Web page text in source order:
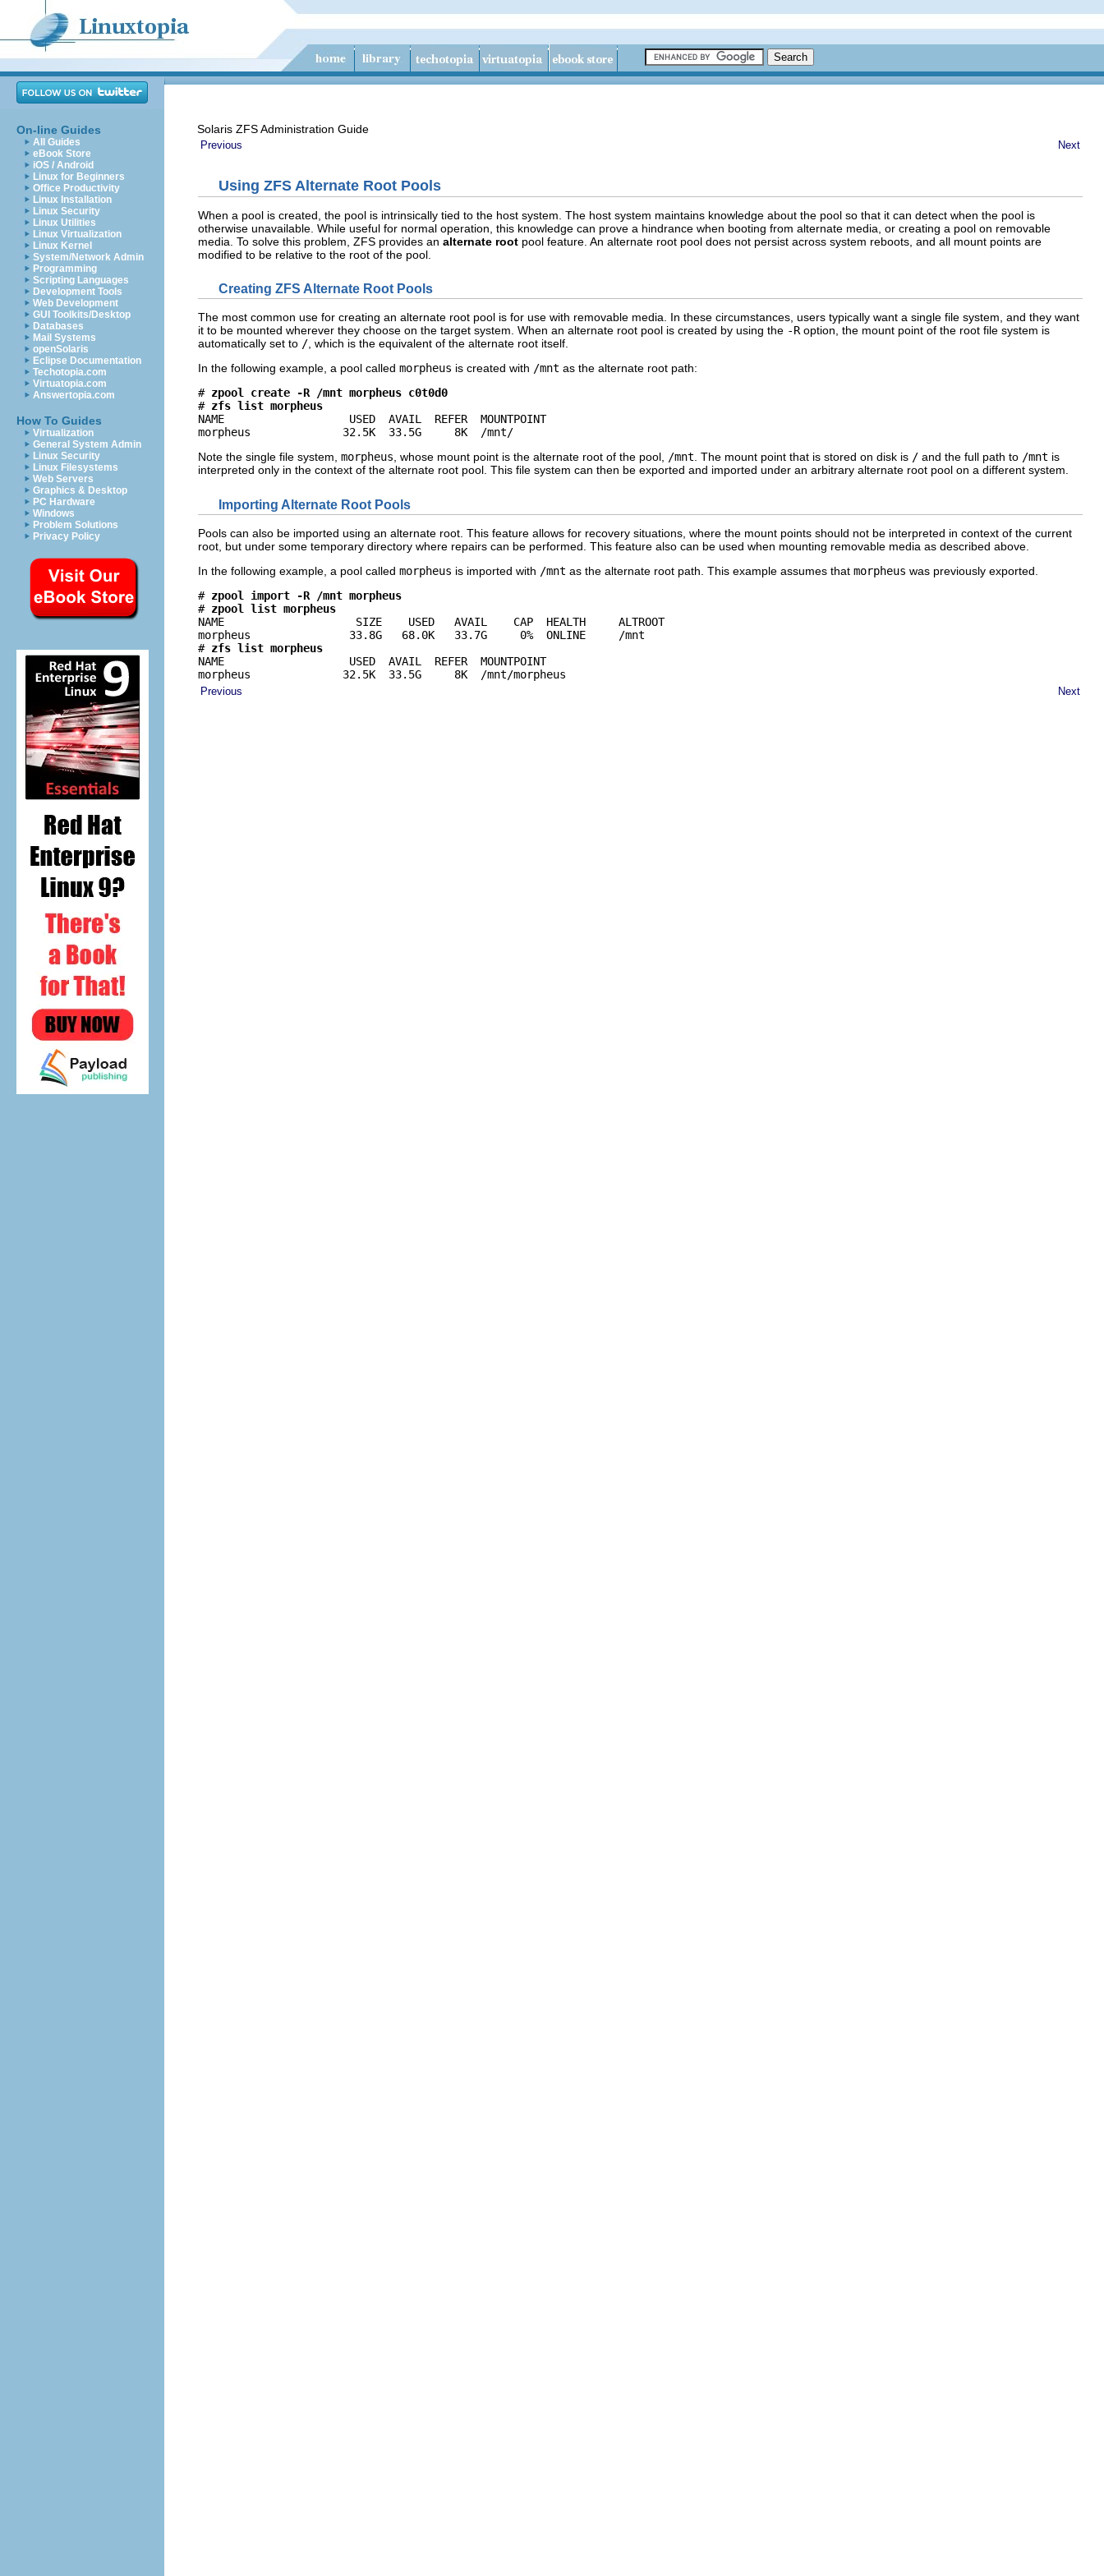
On-line Guides
All Guides
eBook Store
iOS / Android
Linux for Beginners
Office Productivity
Linux Installation
Linux Security
Linux Utilities
Linux Virtualization
Linux Kernel
System/Network Admin
Programming
Scripting Languages
Development Tools
Web Development
GUI Toolkits/Desktop
Databases
Mail Systems
openSolaris
Eclipse Documentation
Techotopia.com
Virtuatopia.com
Answertopia.com
How To Guides
Virtualization
General System Admin
Linux Security
Linux Filesystems
Web Servers
Graphics & Desktop
PC Hardware
Windows
Problem Solutions
Privacy Policy
Solaris ZFS Administration Guide
Previous Next
Using ZFS Alternate Root Pools
When a pool is created, the pool is intrinsically tied to the host system. The host system maintains knowledge about the pool so that it can detect when the pool is
otherwise unavailable. While useful for normal operation, this knowledge can prove a hindrance when booting from alternate media, or creating a pool on removable
media. To solve this problem, ZFS provides an alternate root pool feature. An alternate root pool does not persist across system reboots, and all mount points are
modified to be relative to the root of the pool.
Creating ZFS Alternate Root Pools
The most common use for creating an alternate root pool is for use with removable media. In these circumstances, users typically want a single file system, and they want
it to be mounted wherever they choose on the target system. When an alternate root pool is created by using the -R option, the mount point of the root file system is
automatically set to / , which is the equivalent of the alternate root itself.
In the following example, a pool called morpheus is created with /mnt as the alternate root path:
# zpool create -R /mnt morpheus c0t0d0
# zfs list morpheus
NAME                   USED  AVAIL  REFER  MOUNTPOINT
morpheus              32.5K  33.5G     8K  /mnt/
Note the single file system, morpheus , whose mount point is the alternate root of the pool, /mnt . The mount point that is stored on disk is / and the full path to /mnt is
interpreted only in the context of the alternate root pool. This file system can then be exported and imported under an arbitrary alternate root pool on a different system.
Importing Alternate Root Pools
Pools can also be imported using an alternate root. This feature allows for recovery situations, where the mount points should not be interpreted in context of the current
root, but under some temporary directory where repairs can be performed. This feature also can be used when mounting removable media as described above.
In the following example, a pool called morpheus is imported with /mnt as the alternate root path. This example assumes that morpheus was previously exported.
# zpool import -R /mnt morpheus
# zpool list morpheus
NAME                    SIZE    USED   AVAIL    CAP  HEALTH     ALTROOT
morpheus               33.8G   68.0K   33.7G     0%  ONLINE     /mnt
# zfs list morpheus
NAME                   USED  AVAIL  REFER  MOUNTPOINT
morpheus              32.5K  33.5G     8K  /mnt/morpheus
Previous Next